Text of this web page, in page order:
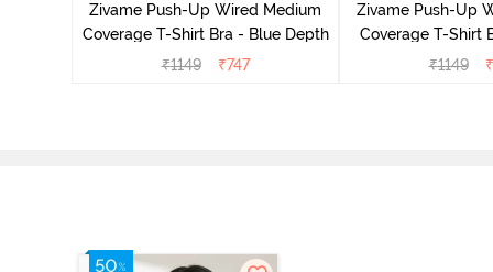
Zivame Push-Up Wired Medium
Coverage T-Shirt Bra - Blue Depth
₹1149 ₹747
Zivame Push-Up
Coverage T-Shirt
₹1149 ₹